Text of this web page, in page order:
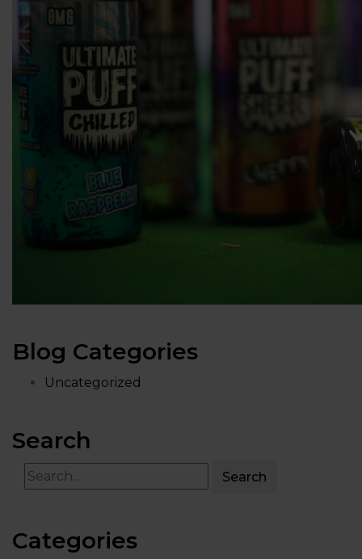
Blog Categories
Uncategorized
Search
Search
Categories